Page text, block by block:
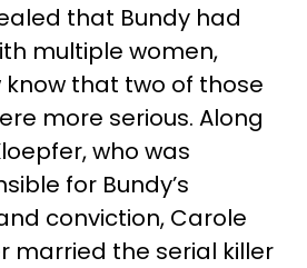
that Bundy had
multiple women,
that two of those
more serious. Along
who was
for Bundy’s
conviction, Carole
married the serial killer